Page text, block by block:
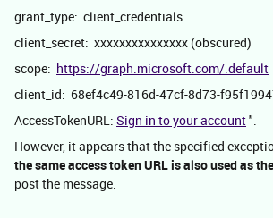
grant_type: client_credentials
client_secret: xxxxxxxxxxxxxxx (obscured)
scope: https://graph.microsoft.com/.default
client_id: 68ef4c49-816d-47cf-8d73-
AccessTokenURL: Sign in to your account".
However, it appears that the specified
the same access token URL is also used as
post the message.